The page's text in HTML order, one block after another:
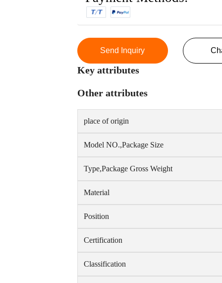
Send Inquiry
Key attributes
Other attributes
place of origin
Model NO.,Package Size
Type,Package Gross Weight
Material
Position
Certification
Classification